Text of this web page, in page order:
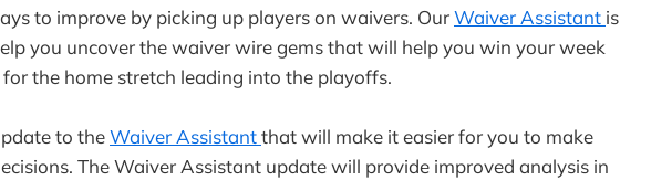
to improve by picking up players on waivers. OurWaiver Assistant is
you uncover the waiver wire gems that will help you win your week
the home stretch leading into the playoffs.
to theWaiver Assistantthat will make it easier for you to make
The Waiver Assistant update will provide improved analysis in